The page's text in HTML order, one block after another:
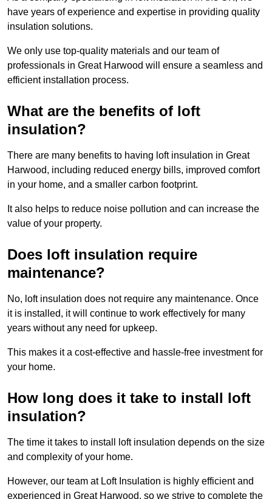
have years of experience and expertise in providing quality
insulation solutions.
We only use top-quality materials and our team of
professionals in Great Harwood will ensure a seamless and
efficient installation process.
What are the benefits of loft
insulation?
There are many benefits to having loft insulation in Great
Harwood, including reduced energy bills, improved comfort
in your home, and a smaller carbon footprint.
It also helps to reduce noise pollution and can increase the
value of your property.
Does loft insulation require
maintenance?
No, loft insulation does not require any maintenance. Once
it is installed, it will continue to work effectively for many
years without any need for upkeep.
This makes it a cost-effective and hassle-free investment for
your home.
How long does it take to install loft
insulation?
The time it takes to install loft insulation depends on the size
and complexity of your home.
However, our team at Loft Insulation is highly efficient and
experienced in Great Harwood, so we strive to complete the